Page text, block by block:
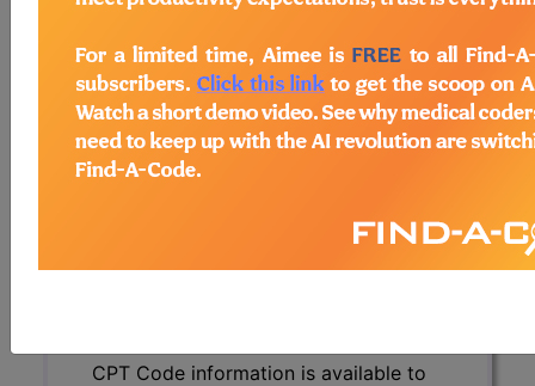
code number, short description, long
description, guidelines and more. CPT
code information is copyright by the
AMA.
Access to this feature is available in
the following products:
Find-A-Code Essentials
Professional/Premium/Elite
CPT Code information is available to